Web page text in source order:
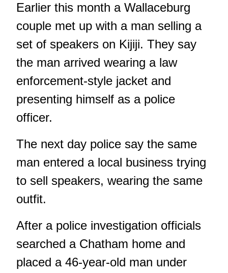
Earlier this month a Wallaceburg
couple met up with a man selling a
set of speakers on Kijiji. They say
the man arrived wearing a law
enforcement-style jacket and
presenting himself as a police
officer.
The next day police say the same
man entered a local business trying
to sell speakers, wearing the same
outfit.
After a police investigation officials
searched a Chatham home and
placed a 46-year-old man under